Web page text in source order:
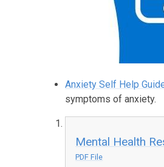
Anxiety Self Help
symptoms of anxiety.
Mental Health
PDF File